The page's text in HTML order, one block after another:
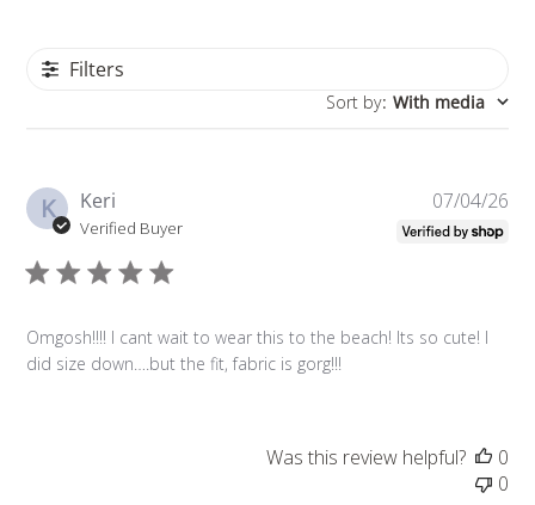
Filters
Sort by: With media
K Keri
Verified Buyer
Omgosh!!!! I cant wait to wear this to the beach! Its so cute! I
did size down….but the fit, fabric is gorg!!!
07/04/26
Was this review helpful?
0
0